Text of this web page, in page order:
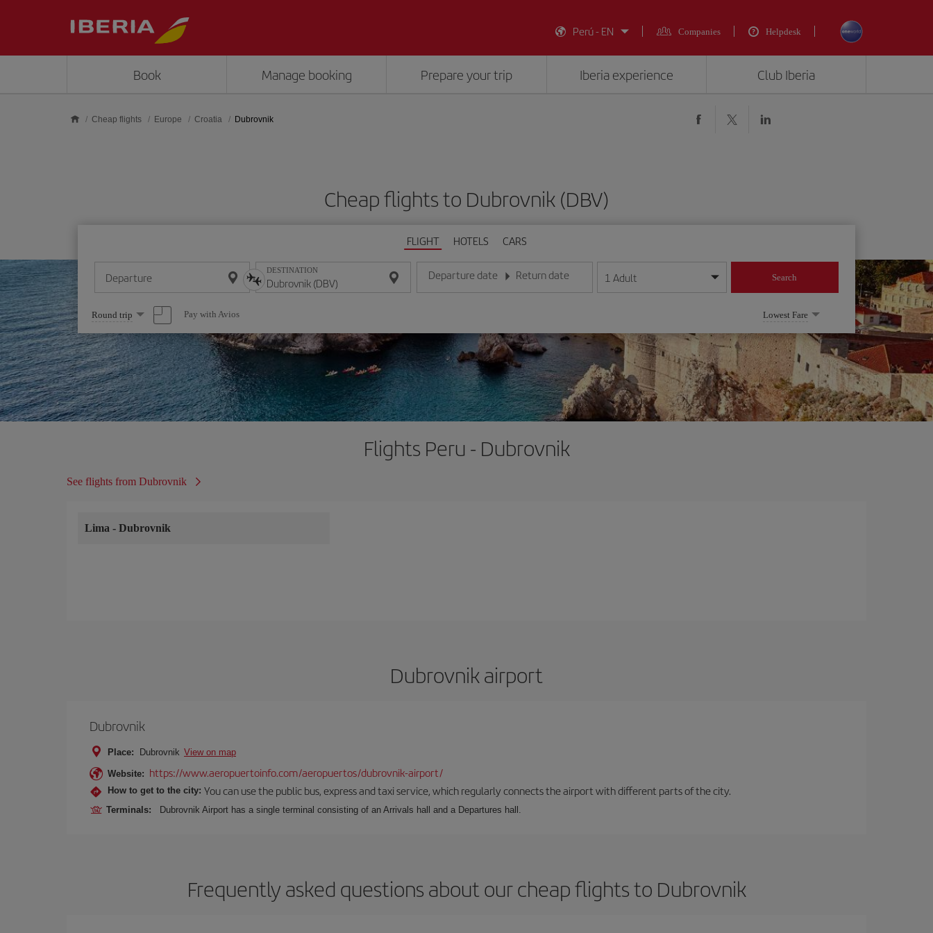
Perú - EN
Companies Helpdesk
Book Manage booking Prepare your trip Iberia experience Club Iberia
Cheap flights Europe Croatia Dubrovnik
Cheap flights to Dubrovnik (DBV)
FLIGHT HOTELS CARS
Departure DESTINATION Departure date
Enter the date in day/month/year format
Return date
Enter the date in day/month/year format
1 Adult Search
Select
one
option
Round trip Pay with Avios Lowest Fare
Flights Peru - Dubrovnik
See flights from Dubrovnik
Lima - Dubrovnik
Dubrovnik airport
Dubrovnik
Place: Dubrovnik View on map
Website: https://www.aeropuertoinfo.com/aeropuertos/dubrovnik-airport/
How to get to the city: You can use the public bus, express and taxi service, which regularly connects the airport with different parts of the city.
Terminals: Dubrovnik Airport has a single terminal consisting of an Arrivals hall and a Departures hall.
Frequently asked questions about our cheap flights to Dubrovnik